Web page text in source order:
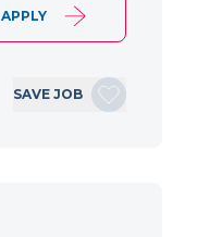
APPLY
SAVE JOB